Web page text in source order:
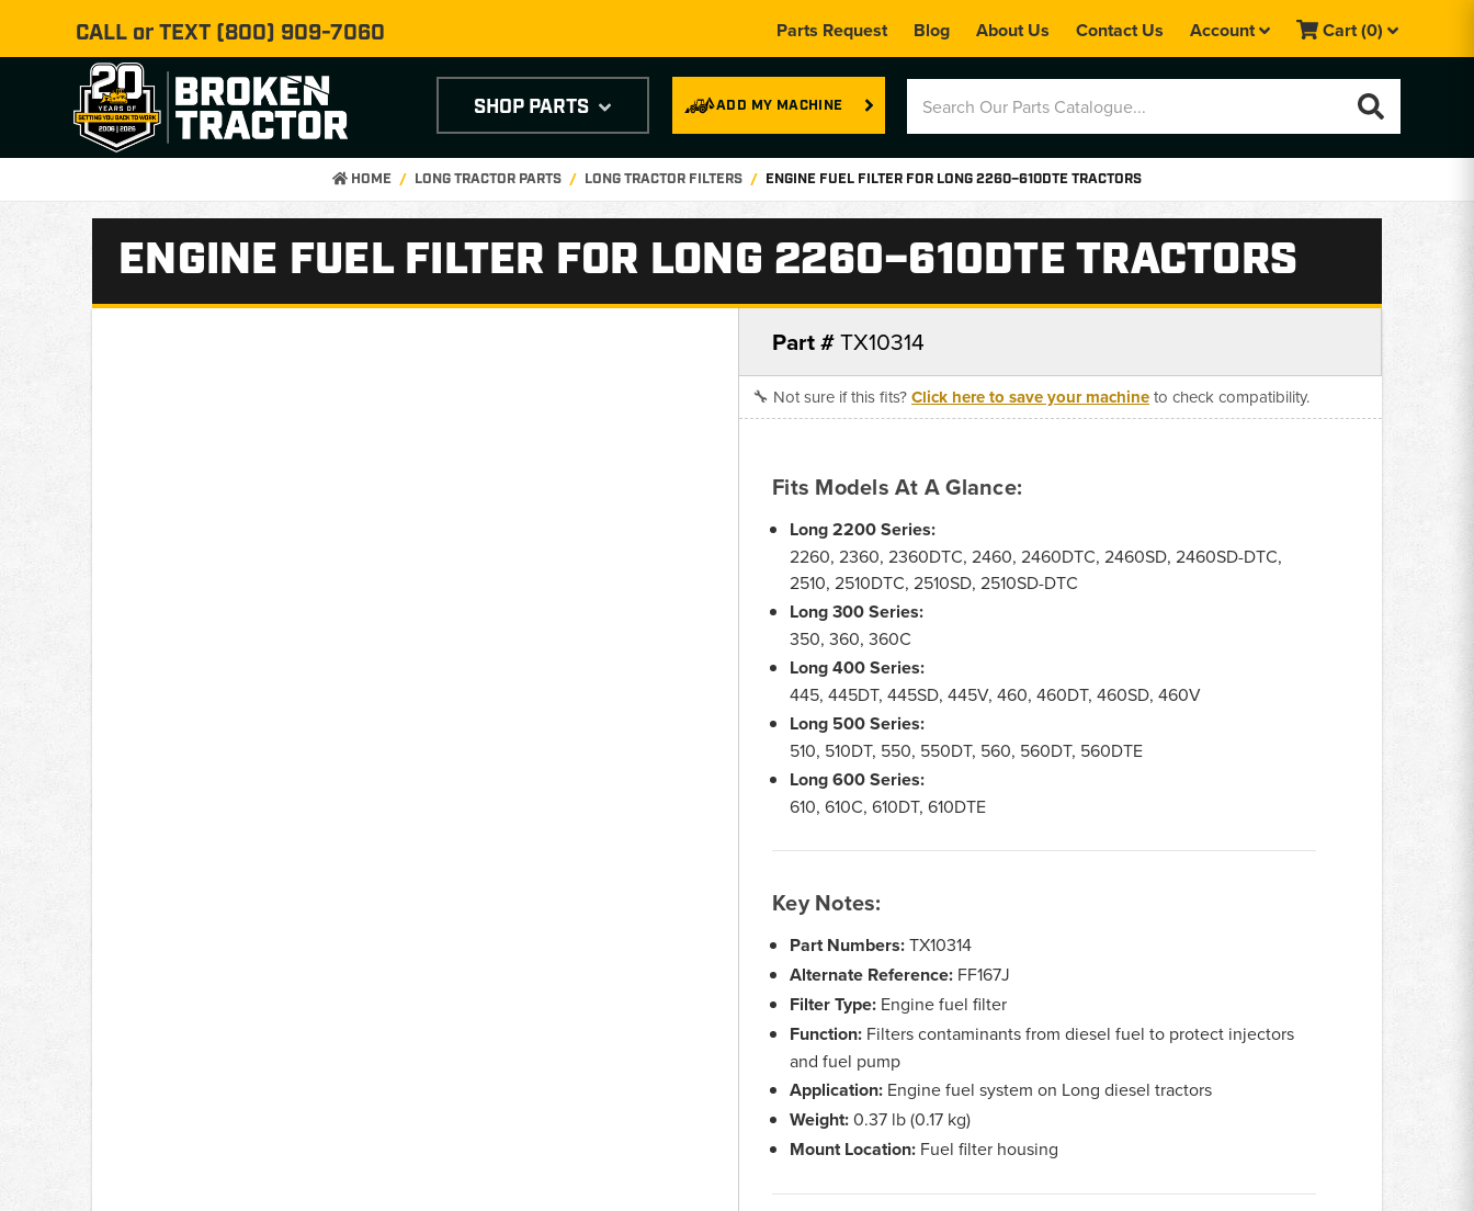
CALL or TEXT (800) 909-7060 Parts Request Blog About Us Contact Us Account Cart(0)
ADD MY MACHINE
SHOP PARTS
HOME LONG TRACTOR PARTS LONG TRACTOR FILTERS ENGINE FUEL FILTER FOR LONG 2260–610DTE TRACTORS
ENGINE FUEL FILTER FOR LONG 2260–610DTE TRACTORS
Part #TX10314
🔧 Not sure if this fits?Click here to save your machineto check compatibility.
Fits Models At A Glance:
Long 2200 Series:
2260, 2360, 2360DTC, 2460, 2460DTC, 2460SD, 2460SD-DTC,
2510, 2510DTC, 2510SD, 2510SD-DTC
Long 300 Series:
350, 360, 360C
Long 400 Series:
445, 445DT, 445SD, 445V, 460, 460DT, 460SD, 460V
Long 500 Series:
510, 510DT, 550, 550DT, 560, 560DT, 560DTE
Long 600 Series:
610, 610C, 610DT, 610DTE
Key Notes:
Part Numbers:TX10314
Alternate Reference: FF167J
Filter Type: Engine fuel filter
Function: Filters contaminants from diesel fuel to protect injectors
and fuel pump
Application: Engine fuel system on Long diesel tractors
Weight:0.37 lb (0.17 kg)
Mount Location: Fuel filter housing